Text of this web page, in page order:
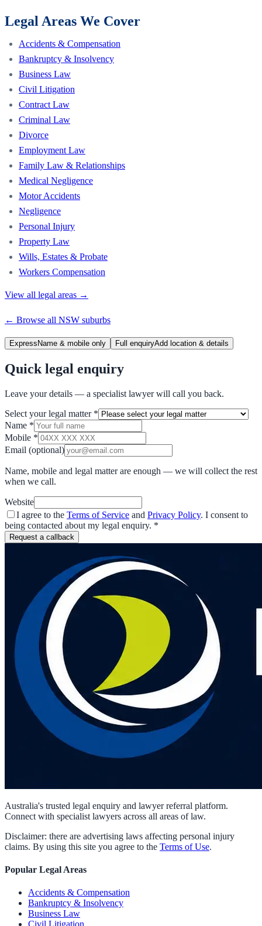
Legal Areas We Cover
Accidents & Compensation
Bankruptcy & Insolvency
Business Law
Civil Litigation
Contract Law
Criminal Law
Divorce
Employment Law
Family Law & Relationships
Medical Negligence
Motor Accidents
Negligence
Personal Injury
Property Law
Wills, Estates & Probate
Workers Compensation
View all legal areas →
← Browse all NSW suburbs
Express Name & mobile only Full enquiryAdd location & details
Quick legal enquiry
Leave your details — a specialist lawyer will call you back.
Select your legal matter *
Name *
Mobile *
Email (optional)
Name, mobile and legal matter are enough — we will collect the rest
when we call.
Website
I agree to the Terms of Service and Privacy Policy. I consent to
being contacted about my legal enquiry. *
Request a callback
Australia's trusted legal enquiry and lawyer referral platform.
Connect with specialist lawyers across all areas of law.
Disclaimer: there are advertising laws affecting personal injury
claims. By using this site you agree to the Terms of Use.
Popular Legal Areas
Accidents & Compensation
Bankruptcy & Insolvency
Business Law